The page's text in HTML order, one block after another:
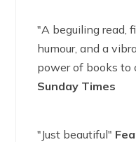
"A beguiling read,
humour, and a
power of books to
Sunday Times
"Just beautiful"